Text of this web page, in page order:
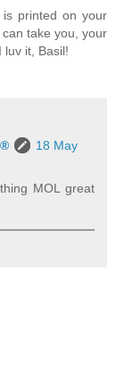
printed on your
take you, your
luv it, Basil!
18 May
MOL great